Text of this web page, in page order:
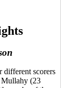
different scorers
Mullahy (23